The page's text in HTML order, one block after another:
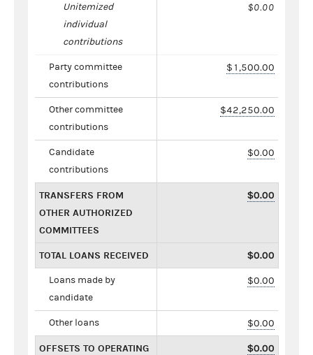
Unitemized
individual
contributions
$0.00
Party committee
contributions
$1,500.00
Other committee
contributions
$42,250.00
Candidate
contributions
$0.00
TRANSFERS FROM
OTHER AUTHORIZED
COMMITTEES
$0.00
TOTAL LOANS RECEIVED $0.00
Loans made by
candidate
$0.00
Other loans $0.00
OFFSETS TO OPERATING
$0.00